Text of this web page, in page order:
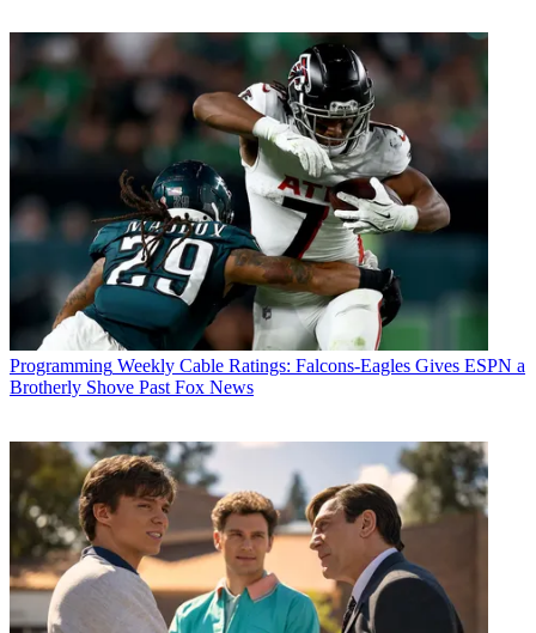
Programming Weekly Cable Ratings: Falcons-Eagles Gives ESPN a
Brotherly Shove Past Fox News